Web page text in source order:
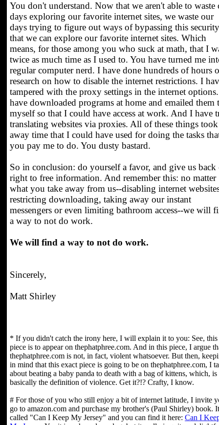
You don't understand. Now that we aren't able to waste
days exploring our favorite internet sites, we waste our
days trying to figure out ways of bypassing this
that we can explore our favorite internet sites. Which
means, for those among you who suck at math, that I
twice as much time as I used to. You have turned me
regular computer nerd. I have done hundreds of hours
research on how to disable the internet restrictions. I
tampered with the proxy settings in the internet
have downloaded programs at home and emailed them
myself so that I could have access at work. And I have
translating websites via proxies. All of these things took
away time that I could have used for doing the tasks
you pay me to do. You dusty bastard.
So in conclusion: do yourself a favor, and give us back
right to free information. And remember this: no matter
what you take away from us--disabling internet
restricting downloading, taking away our instant
messengers or even limiting bathroom access--we will
a way to not do work.
We will find a way to not do work.
Sincerely,
Matt Shirley
* If you didn't catch the irony here, I will explain it to you: See, this
piece is to appear on thephatphree.com. And in this piece, I argue
thephatphree.com is not, in fact, violent whatsoever. But then,
in mind that this exact piece is going to be on thephatphree.com, I
about beating a baby panda to death with a bag of kittens, which, is
basically the definition of violence. Get it?!? Crafty, I know.
# For those of you who still enjoy a bit of internet latitude, I invite
go to amazon.com and purchase my brother's (Paul Shirley) book.
called "Can I Keep My Jersey" and you can find it here: Can I